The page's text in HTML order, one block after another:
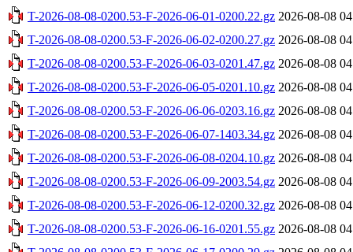
T-2026-08-08-0200.53-F-2026-06-01-0200.22.gz 2026-08-08
T-2026-08-08-0200.53-F-2026-06-02-0200.27.gz 2026-08-08
T-2026-08-08-0200.53-F-2026-06-03-0201.47.gz 2026-08-08
T-2026-08-08-0200.53-F-2026-06-05-0201.10.gz 2026-08-08
T-2026-08-08-0200.53-F-2026-06-06-0203.16.gz 2026-08-08
T-2026-08-08-0200.53-F-2026-06-07-1403.34.gz 2026-08-08
T-2026-08-08-0200.53-F-2026-06-08-0204.10.gz 2026-08-08
T-2026-08-08-0200.53-F-2026-06-09-2003.54.gz 2026-08-08
T-2026-08-08-0200.53-F-2026-06-12-0200.32.gz 2026-08-08
T-2026-08-08-0200.53-F-2026-06-16-0201.55.gz 2026-08-08